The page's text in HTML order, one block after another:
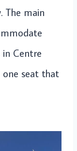
The main
Centre
one seat that